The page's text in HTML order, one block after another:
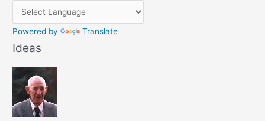
Powered by Translate
Ideas